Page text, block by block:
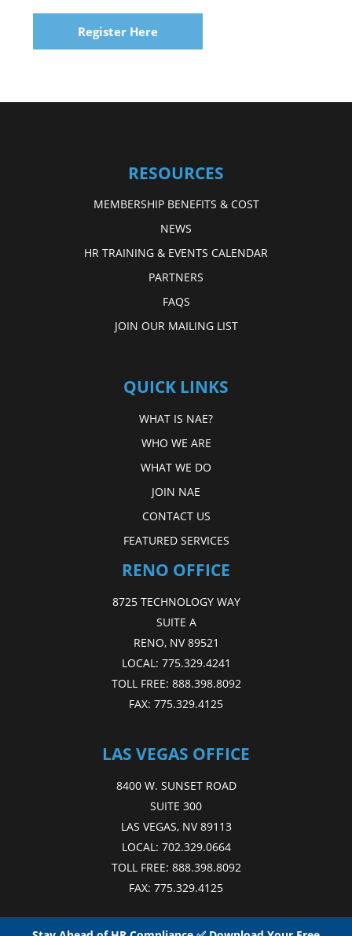
Register Here
RESOURCES
MEMBERSHIP BENEFITS & COST
NEWS
HR TRAINING & EVENTS CALENDAR
PARTNERS
FAQS
JOIN OUR MAILING LIST
QUICK LINKS
WHAT IS NAE?
WHO WE ARE
WHAT WE DO
JOIN NAE
CONTACT US
FEATURED SERVICES
RENO OFFICE
8725 TECHNOLOGY WAY
SUITE A
RENO, NV 89521
LOCAL: 775.329.4241
TOLL FREE: 888.398.8092
FAX: 775.329.4125
LAS VEGAS OFFICE
8400 W. SUNSET ROAD
SUITE 300
LAS VEGAS, NV 89113
LOCAL: 702.329.0664
TOLL FREE: 888.398.8092
FAX: 775.329.4125